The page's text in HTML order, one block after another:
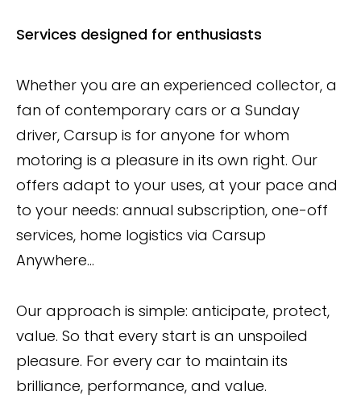
Services designed for enthusiasts
Whether you are an experienced collector, a
fan of contemporary cars or a Sunday
driver, Carsup is for anyone for whom
motoring is a pleasure in its own right. Our
offers adapt to your uses, at your pace and
to your needs: annual subscription, one-off
services, home logistics via Carsup
Anywhere...
Our approach is simple: anticipate, protect,
value. So that every start is an unspoiled
pleasure. For every car to maintain its
brilliance, performance, and value.